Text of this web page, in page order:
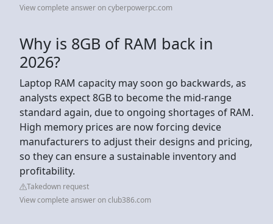
View complete answer on cyberpowerpc.com
Why is 8GB of RAM back in
2026?
Laptop RAM capacity may soon go backwards, as
analysts expect 8GB to become the mid-range
standard again, due to ongoing shortages of RAM.
High memory prices are now forcing device
manufacturers to adjust their designs and pricing,
so they can ensure a sustainable inventory and
profitability.
Takedown request
View complete answer on club386.com